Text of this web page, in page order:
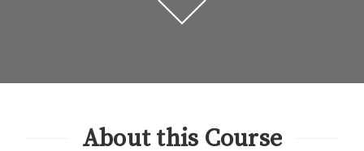
About this Course